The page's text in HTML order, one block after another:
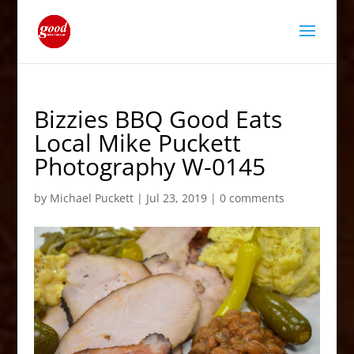
Bizzies BBQ Good Eats
Local Mike Puckett
Photography W-0145
by Michael Puckett| Jul 23, 2019| 0 comments